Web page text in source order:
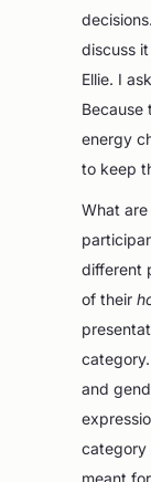
discuss
Ellie. I
Because
energy
to keep
What are
different
of their
and
category
meant